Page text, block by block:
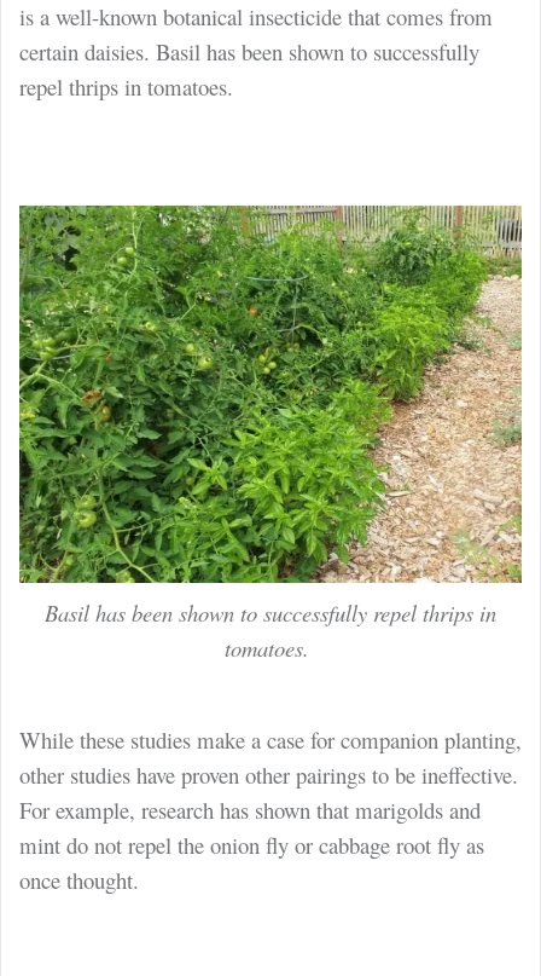
is a well-known botanical insecticide that comes from
certain daisies. Basil has been shown to successfully
repel thrips in tomatoes.
Basil has been shown to successfully repel thrips in
tomatoes.
While these studies make a case for companion planting,
other studies have proven other pairings to be ineffective.
For example, research has shown that marigolds and
mint do not repel the onion fly or cabbage root fly as
once thought.